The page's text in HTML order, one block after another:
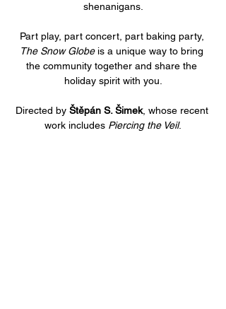
shenanigans.
Part play, part concert, part baking party,
The Snow Globe is a unique way to bring
the community together and share the
holiday spirit with you.
Directed by Štěpán S. Šimek, whose recent
work includes Piercing the Veil.